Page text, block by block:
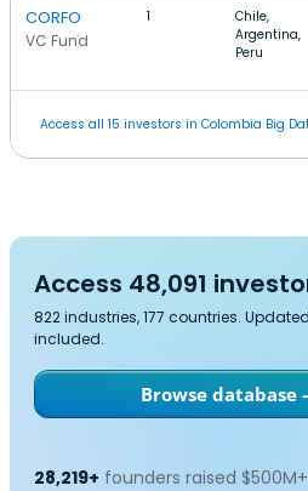
CORFO
VC Fund
1
Chile,
Argentina,
Peru
Access all 15 investors in Colombia Big
Access 48,091
822 industries, 177 countries.
included.
Browse database
28,219+ founders raised